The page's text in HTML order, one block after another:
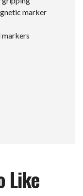
marker
markers
Like